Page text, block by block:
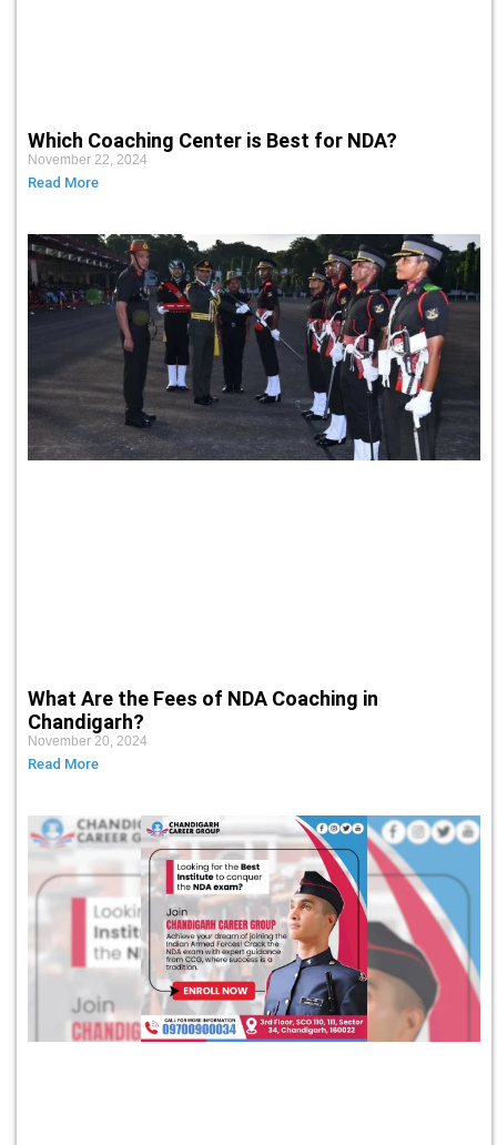
Which Coaching Center is Best for NDA?
November 22, 2024
Read More
What Are the Fees of NDA Coaching in
Chandigarh?
November 20, 2024
Read More